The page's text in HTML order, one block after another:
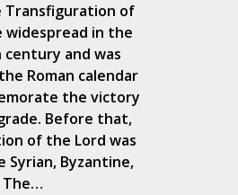
Transfiguration of
widespread in the
and was
Roman calendar
the victory
Before that,
of the Lord was
Syrian, Byzantine,
The…